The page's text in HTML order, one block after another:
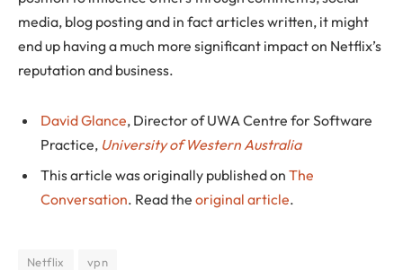
media, blog posting and in fact articles written, it might
end up having a much more significant impact on Netflix’s
reputation and business.
David Glance, Director of UWA Centre for Software
Practice, University of Western Australia
This article was originally published on The
Conversation. Read the original article.
Netflix vpn